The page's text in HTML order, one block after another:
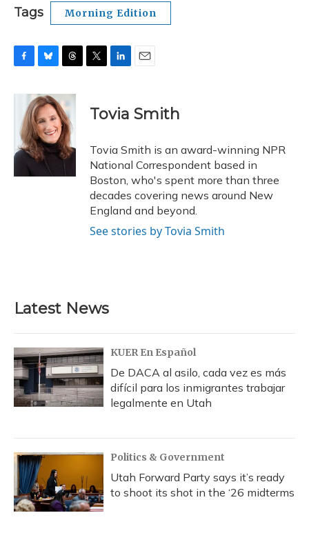
Tags Morning Edition
F
c
o
o
k
B
u
e
s
k
y
T
r
e
a
d
s
T
L
k
e
I
n
E
i
l
Tovia Smith
Tovia Smith is an award-winning NPR
National Correspondent based in
Boston, who's spent more than three
decades covering news around New
England and beyond.
See stories by Tovia Smith
Latest News
KUER En Español
De DACA al asilo, cada vez es más
difícil para los inmigrantes trabajar
legalmente en Utah
Politics & Government
Utah Forward Party says it’s ready
to shoot its shot in the ‘26 midterms